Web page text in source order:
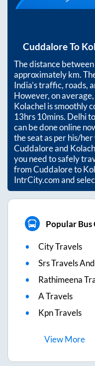
CuddaloreTo
The distance between
approximatelykm.
India’s traffic, roads,
However, on
Kolachel is smoothly
13hrs 10mins. Delhi
can be done online
the seat as per his/
Cuddaloreand
you need to safely
fromCuddaloreto
IntrCity.com and
Popular
City Travels
Srs Travels
Rathimeena
A Travels
Kpn Travels
ViewMore